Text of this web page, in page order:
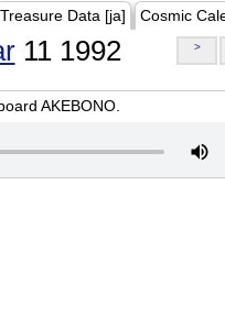
Treasure Data [ja] Cosmic
11 1992 >
AKEBONO.